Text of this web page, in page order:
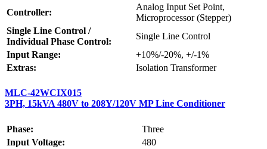
Controller:
Analog Input Set Point,
Microprocessor (Stepper)
Single Line Control /
Individual Phase Control:
Single Line Control
Input Range:
+10%/-20%, +/-1%
Extras:
Isolation Transformer
MLC-42WCIX015
3PH, 15kVA 480V to 208Y/120V MP Line Conditioner
Phase:
Three
Input Voltage:
480